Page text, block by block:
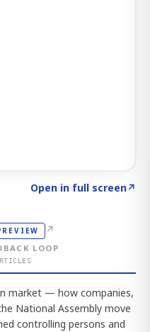
Open in full screen↗
↗
LOOP
market — how companies,
National Assembly move
controlling persons and